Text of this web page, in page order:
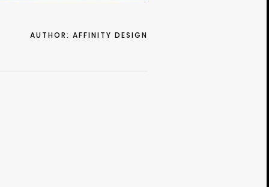
AUTHOR: AFFINITY DESIGN